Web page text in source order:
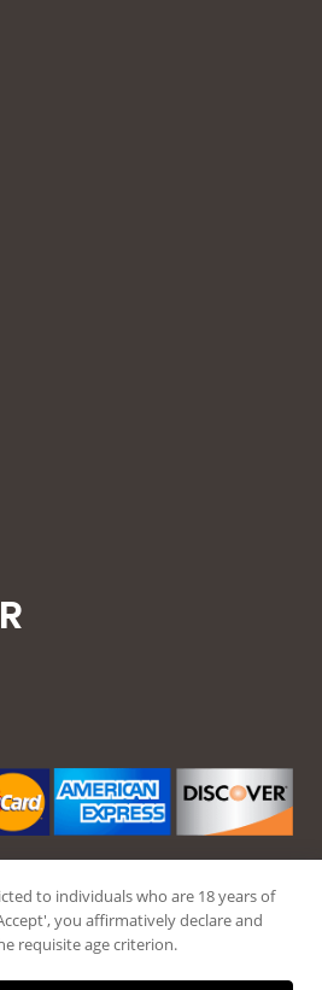
to individuals who are 18 years of
you affirmatively declare and
requisite age criterion.